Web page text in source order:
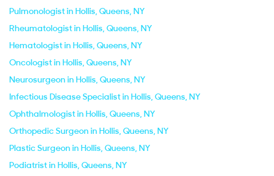
Pulmonologist in Hollis, Queens, NY
Rheumatologist in Hollis, Queens, NY
Hematologist in Hollis, Queens, NY
Oncologist in Hollis, Queens, NY
Neurosurgeon in Hollis, Queens, NY
Infectious Disease Specialist in Hollis, Queens, NY
Ophthalmologist in Hollis, Queens, NY
Orthopedic Surgeon in Hollis, Queens, NY
Plastic Surgeon in Hollis, Queens, NY
Podiatrist in Hollis, Queens, NY